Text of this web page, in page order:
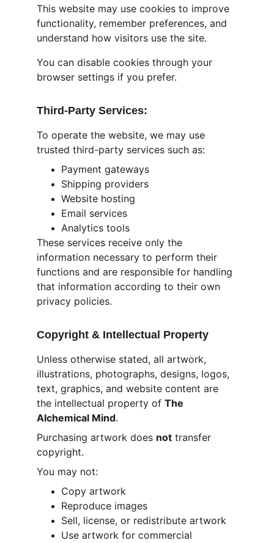
This website may use cookies to improve
functionality, remember preferences, and
understand how visitors use the site.
You can disable cookies through your
browser settings if you prefer.
Third-Party Services:
To operate the website, we may use
trusted third-party services such as:
Payment gateways
Shipping providers
Website hosting
Email services
Analytics tools
These services receive only the
information necessary to perform their
functions and are responsible for handling
that information according to their own
privacy policies.
Copyright & Intellectual Property
Unless otherwise stated, all artwork,
illustrations, photographs, designs, logos,
text, graphics, and website content are
the intellectual property of The
Alchemical Mind.
Purchasing artwork does not transfer
copyright.
You may not:
Copy artwork
Reproduce images
Sell, license, or redistribute artwork
Use artwork for commercial